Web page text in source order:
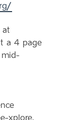
at
a 4 page
xplore.